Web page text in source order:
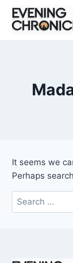
Skip
content
It seems we
Perhaps
Search
for: